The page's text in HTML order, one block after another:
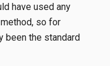
have used any
so for
been the standard